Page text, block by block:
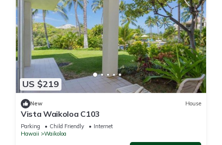
US $219
New House
Vista Waikoloa C103
Parking Child Friendly
Internet
Hawaii
Waikoloa